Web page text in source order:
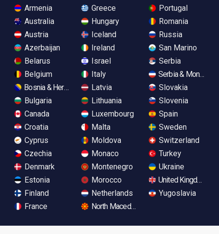
Armenia
Australia
Austria
Azerbaijan
Belarus
Belgium
Bosnia & Herzegovina
Bulgaria
Canada
Croatia
Cyprus
Czechia
Denmark
Estonia
Finland
France
Greece
Hungary
Iceland
Ireland
Israel
Italy
Latvia
Lithuania
Luxembourg
Malta
Moldova
Monaco
Montenegro
Morocco
Netherlands
North Macedonia
Portugal
Romania
Russia
San Marino
Serbia
Serbia &
Slovakia
Slovenia
Spain
Sweden
Switzerland
Turkey
Ukraine
United Kingdom
Yugoslavia